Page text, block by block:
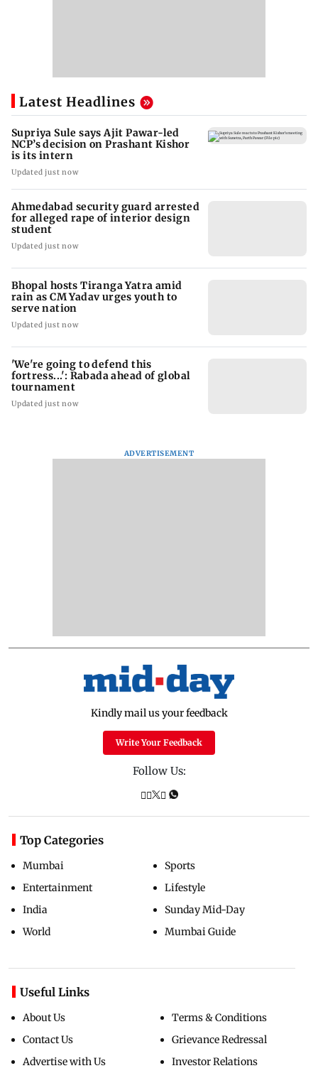
Latest Headlines
Supriya Sule says Ajit Pawar-led
NCP’s decision on Prashant Kishor
is its intern
Updated just now
Ahmedabad security guard arrested
for alleged rape of interior design
student
Updated just now
Bhopal hosts Tiranga Yatra amid
rain as CM Yadav urges youth to
serve nation
Updated just now
'We're going to defend this
fortress...': Rabada ahead of global
tournament
Updated just now
ADVERTISEMENT
Kindly mail us your feedback
Write Your Feedback
Follow Us:
Top Categories
Mumbai
Entertainment
India
World
Sports
Lifestyle
Sunday Mid-Day
Mumbai Guide
Useful Links
About Us
Contact Us
Advertise with Us
Terms & Conditions
Grievance Redressal
Investor Relations